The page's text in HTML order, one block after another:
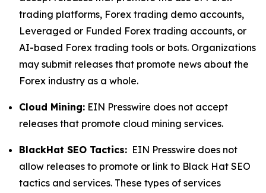
trading platforms, Forex trading demo accounts,
Leveraged or Funded Forex trading accounts, or
AI-based Forex trading tools or bots. Organizations
may submit releases that promote news about the
Forex industry as a whole.
Cloud Mining: EIN Presswire does not accept
releases that promote cloud mining services.
BlackHat SEO Tactics: EIN Presswire does not
allow releases to promote or link to Black Hat SEO
tactics and services. These types of services